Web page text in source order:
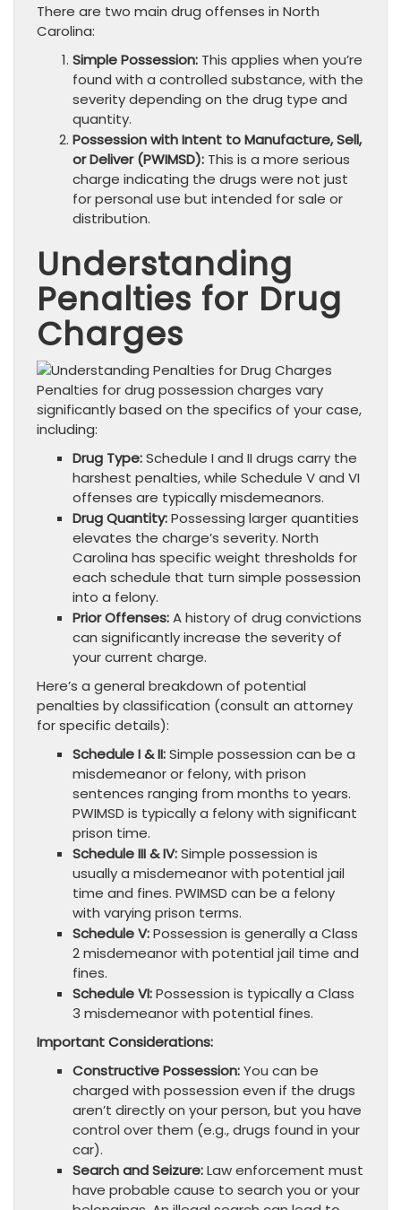
There are two main drug offenses in North
Carolina:
Simple Possession: This applies when you’re
found with a controlled substance, with the
severity depending on the drug type and
quantity.
Possession with Intent to Manufacture, Sell,
or Deliver (PWIMSD): This is a more serious
charge indicating the drugs were not just
for personal use but intended for sale or
distribution.
Understanding
Penalties for Drug
Charges
Penalties for drug possession charges vary
significantly based on the specifics of your case,
including:
Drug Type:Schedule I and II drugs carry the
harshest penalties, while Schedule V and VI
offenses are typically misdemeanors.
Drug Quantity:Possessing larger quantities
elevates the charge’s severity. North
Carolina has specific weight thresholds for
each schedule that turn simple possession
into a felony.
Prior Offenses:A history of drug convictions
can significantly increase the severity of
your current charge.
Here’s a general breakdown of potential
penalties by classification (consult an attorney
for specific details):
Schedule I & II:Simple possession can be a
misdemeanor or felony, with prison
sentences ranging from months to years.
PWIMSD is typically a felony with significant
prison time.
Schedule III & IV:Simple possession is
usually a misdemeanor with potential jail
time and fines. PWIMSD can be a felony
with varying prison terms.
Schedule V:Possession is generally a Class
2 misdemeanor with potential jail time and
fines.
Schedule VI:Possession is typically a Class
3 misdemeanor with potential fines.
Important Considerations:
Constructive Possession:You can be
charged with possession even if the drugs
aren’t directly on your person, but you have
control over them (e.g., drugs found in your
car).
Search and Seizure:Law enforcement must
have probable cause to search you or your